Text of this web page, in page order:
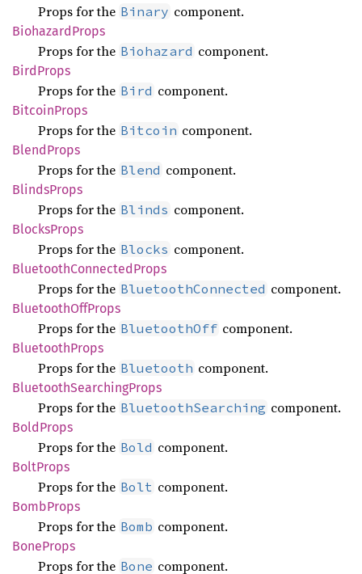
Props for the Binary component.
BiohazardProps
Props for the Biohazard component.
BirdProps
Props for the Bird component.
BitcoinProps
Props for the Bitcoin component.
BlendProps
Props for the Blend component.
BlindsProps
Props for the Blinds component.
BlocksProps
Props for the Blocks component.
BluetoothConnectedProps
Props for the BluetoothConnected component.
BluetoothOffProps
Props for the BluetoothOff component.
BluetoothProps
Props for the Bluetooth component.
BluetoothSearchingProps
Props for the BluetoothSearching component.
BoldProps
Props for the Bold component.
BoltProps
Props for the Bolt component.
BombProps
Props for the Bomb component.
BoneProps
Props for the Bone component.